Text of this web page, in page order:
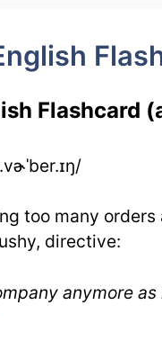
Flashcard
too many
directive:
anymore